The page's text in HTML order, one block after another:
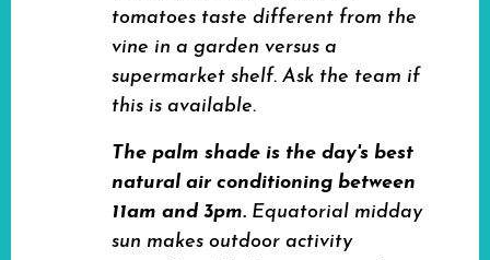
tomatoes taste different from the
vine in a garden versus a
supermarket shelf. Ask the team if
this is available.
The palm shade is the day's best
natural air conditioning between
11am and 3pm. Equatorial midday
sun makes outdoor activity